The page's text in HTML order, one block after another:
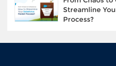
Streamline
Process?